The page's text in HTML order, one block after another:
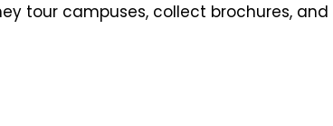
tour campuses, collect brochures, and